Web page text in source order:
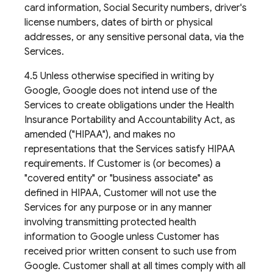
card information, Social Security numbers, driver's
license numbers, dates of birth or physical
addresses, or any sensitive personal data, via the
Services.
4.5 Unless otherwise specified in writing by
Google, Google does not intend use of the
Services to create obligations under the Health
Insurance Portability and Accountability Act, as
amended ("HIPAA"), and makes no
representations that the Services satisfy HIPAA
requirements. If Customer is (or becomes) a
"covered entity" or "business associate" as
defined in HIPAA, Customer will not use the
Services for any purpose or in any manner
involving transmitting protected health
information to Google unless Customer has
received prior written consent to such use from
Google. Customer shall at all times comply with all